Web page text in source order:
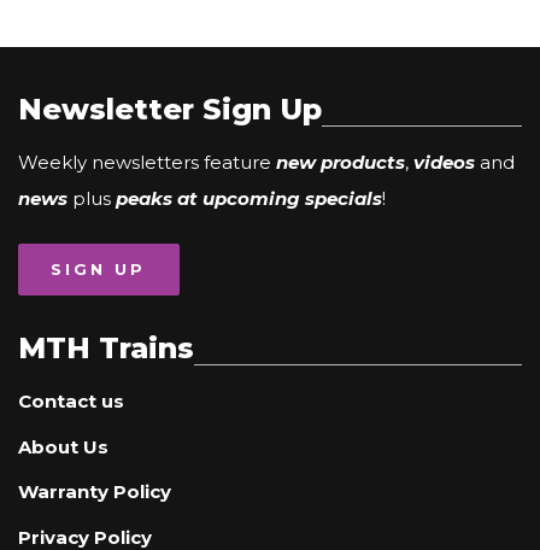
Newsletter Sign Up
Weekly newsletters feature new products, videos and
news plus peaks at upcoming specials!
SIGN UP
MTH Trains
Contact us
About Us
Warranty Policy
Privacy Policy